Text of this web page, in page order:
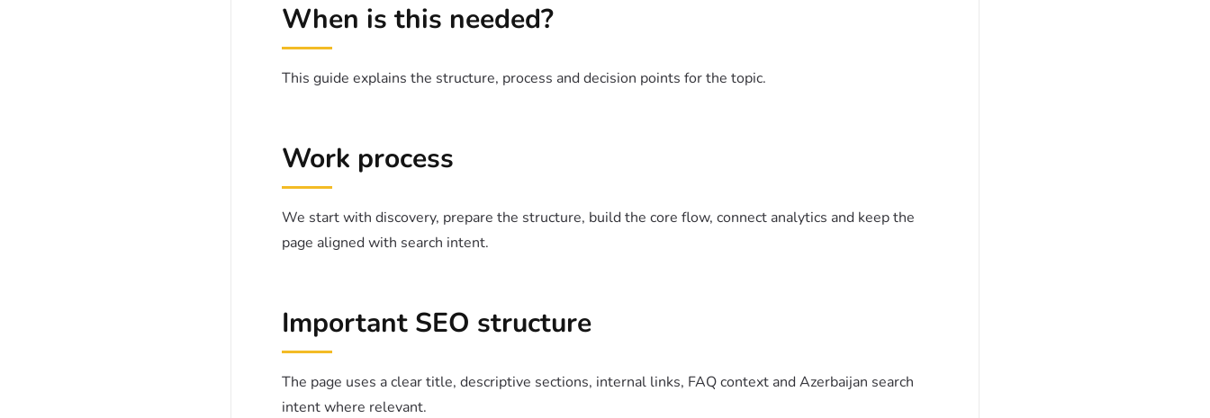
When is this needed?
This guide explains the structure, process and decision points for the topic.
Work process
We start with discovery, prepare the structure, build the core flow, connect analytics and keep the
page aligned with search intent.
Important SEO structure
The page uses a clear title, descriptive sections, internal links, FAQ context and Azerbaijan search
intent where relevant.